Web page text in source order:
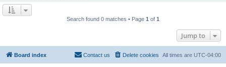
Search found 0 matches • Page 1 of 1
Jump to
Board index All times are UTC-04:00
Delete cookies
Contact us